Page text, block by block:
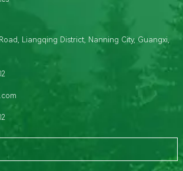
Liangqing District, Nanning City, Guangxi,